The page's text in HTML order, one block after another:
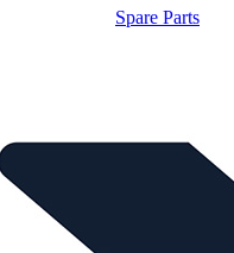
Spare Parts